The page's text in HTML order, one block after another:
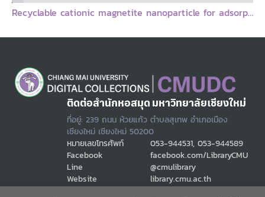
Recyclable cationic magnetite nanoparticle for adsorption of amino acid and DNA : Final Report = อนุภาคแม่เหล็กระดับนาโนที่มีประจุบวกสำหรับการดูดจับอะมิโนแอซิดและดีเอ็นเอและสามารถรีไซเคิลได้ / Boonjira Rutnakornpituk
ติดต่อสำนักหอสมุด มหาวิทยาลัยเชียงใหม่
ที่อยู่: 239 ถนน ห้วยแก้ว ตำบลสุเทพ อำเภอเมือง
เชียงใหม่ เชียงใหม่ 50200
หมายเลขโทรศัพท์ 053-944531, 053-944589
Facebook
facebook.com/LibraryCMU
Line
@cmulibrary
Website
library.cmu.ac.th